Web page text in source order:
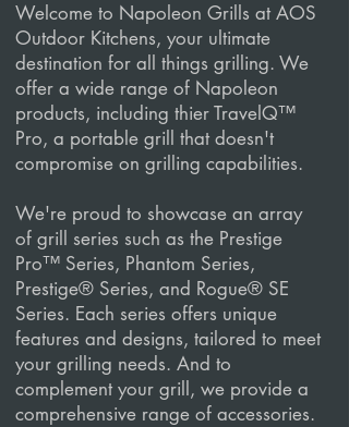
Welcome to Napoleon Grills at AOS
Outdoor Kitchens, your ultimate
destination for all things grilling. We
offer a wide range of Napoleon
products, including thier TravelQ™
Pro, a portable grill that doesn't
compromise on grilling capabilities.
We're proud to showcase an array
of grill series such as the Prestige
Pro™ Series, Phantom Series,
Prestige® Series, and Rogue® SE
Series. Each series offers unique
features and designs, tailored to meet
your grilling needs. And to
complement your grill, we provide a
comprehensive range of accessories.